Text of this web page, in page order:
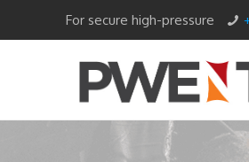
For secure high-pressure